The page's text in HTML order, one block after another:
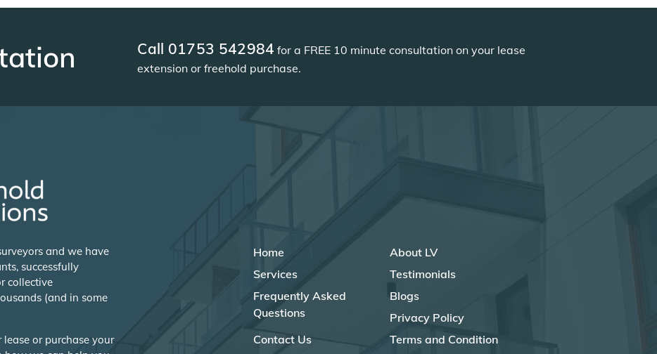
Call 01753 542984 for a FREE 10 minute consultation on your lease
extension or freehold purchase.
and we have
successfully
collective
(and in some
or purchase your
Home
About LV
Services
Testimonials
Frequently Asked
Questions
Blogs
Privacy Policy
Contact Us
Terms and Condition